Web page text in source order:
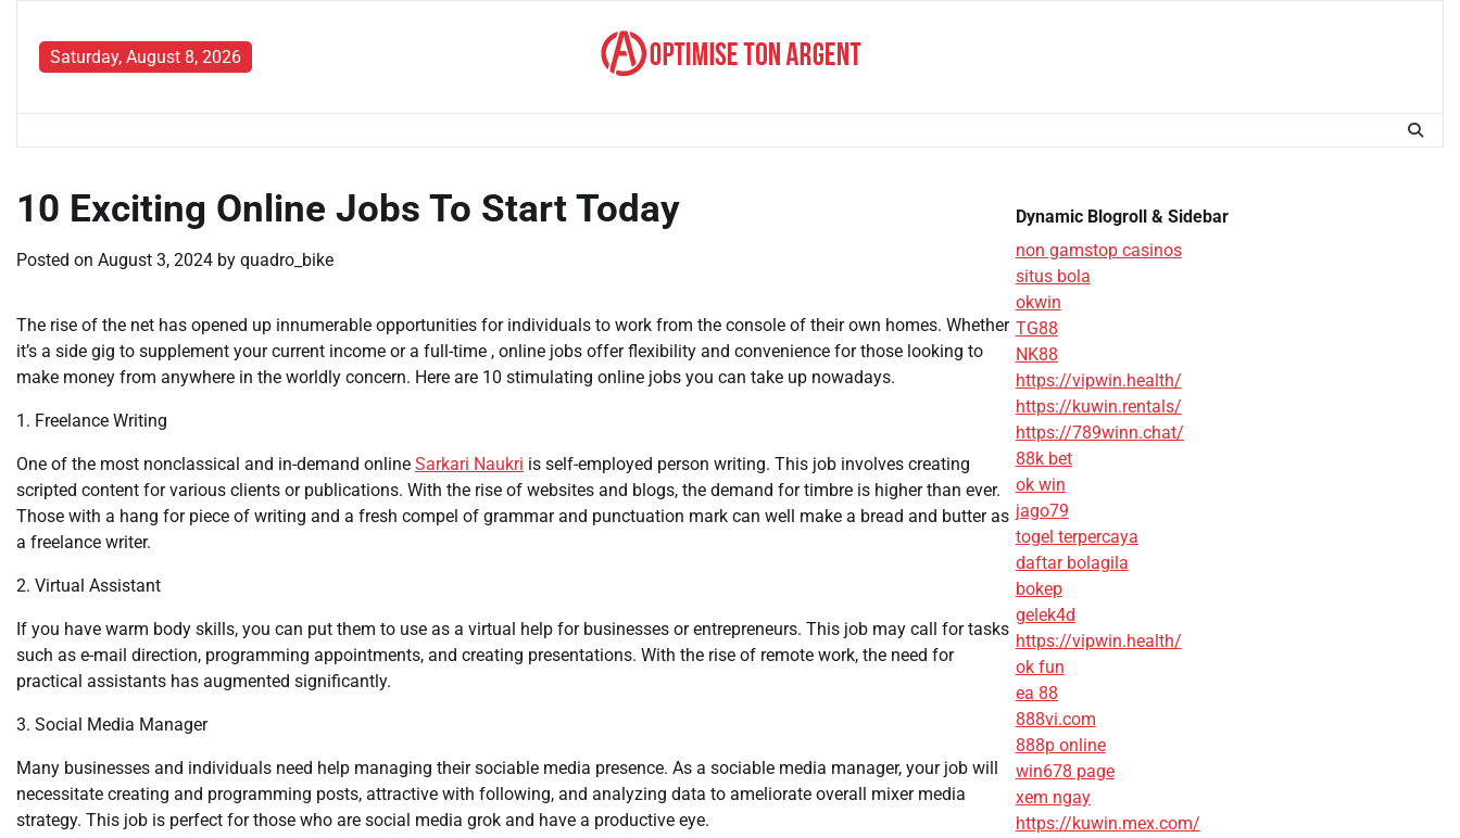
contentSaturday, August 8, 2026
10 Exciting Online Jobs To Start Today
Posted on August 3, 2024 by quadro_bike
The rise of the net has opened up innumerable opportunities for individuals to work from the console of their own homes. Whether
it’s a side gig to supplement your current income or a full-time , online jobs offer flexibility and convenience for those looking to
make money from anywhere in the worldly concern. Here are 10 stimulating online jobs you can take up nowadays.
1. Freelance Writing
One of the most nonclassical and in-demand online Sarkari Naukri is self-employed person writing. This job involves creating
scripted content for various clients or publications. With the rise of websites and blogs, the demand for timbre is higher than ever.
Those with a hang for piece of writing and a fresh compel of grammar and punctuation mark can well make a bread and butter as
a freelance writer.
2. Virtual Assistant
If you have warm body skills, you can put them to use as a virtual help for businesses or entrepreneurs. This job may call for tasks
such as e-mail direction, programming appointments, and creating presentations. With the rise of remote work, the need for
practical assistants has augmented significantly.
3. Social Media Manager
Many businesses and individuals need help managing their sociable media presence. As a sociable media manager, your job will
necessitate creating and programming posts, attractive with following, and analyzing data to ameliorate overall mixer media
strategy. This job is perfect for those who are social media grok and have a productive eye.
Dynamic Blogroll & Sidebar
non gamstop casinos
situs bola
okwin
TG88
NK88
https://vipwin.health/
https://kuwin.rentals/
https://789winn.chat/
88k bet
ok win
jago79
togel terpercaya
daftar bolagila
bokep
gelek4d
https://vipwin.health/
ok fun
ea 88
888vi.com
888p online
win678 page
xem ngay
https://kuwin.mex.com/